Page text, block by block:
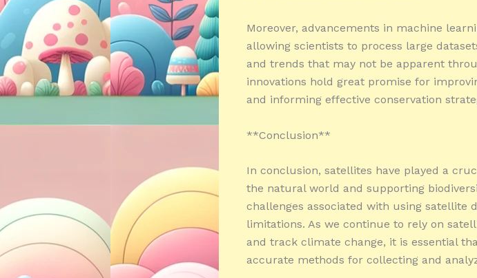
Moreover, advancements in machine
allowing scientists to process large
and trends that may not be apparent
innovations hold great promise for
and informing effective conservation
**Conclusion**
In conclusion, satellites have played a
the natural world and supporting
challenges associated with using satellite
limitations. As we continue to rely on
and track climate change, it is essential
accurate methods for collecting and